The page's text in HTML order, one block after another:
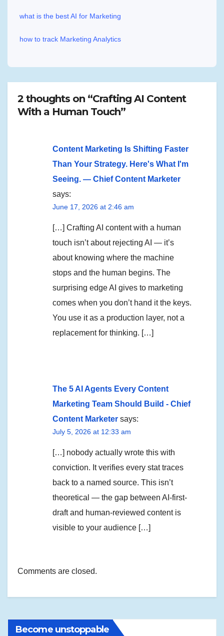
what is the best AI for Marketing
how to track Marketing Analytics
2 thoughts on “Crafting AI Content
With a Human Touch”
Content Marketing Is Shifting Faster
Than Your Strategy. Here's What I'm
Seeing. — Chief Content Marketer
says:
June 17, 2026 at 2:46 am
[…] Crafting AI content with a human
touch isn’t about rejecting AI — it’s
about knowing where the machine
stops and the human begins. The
surprising edge AI gives to marketing
comes when you don’t hand it the keys.
You use it as a production layer, not a
replacement for thinking. […]
The 5 AI Agents Every Content
Marketing Team Should Build - Chief
Content Marketer says:
July 5, 2026 at 12:33 am
[…] nobody actually wrote this with
conviction. It verifies every stat traces
back to a named source. This isn’t
theoretical — the gap between AI-first-
draft and human-reviewed content is
visible to your audience […]
Comments are closed.
Become unstoppable